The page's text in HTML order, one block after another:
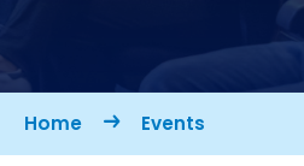
Breadcrumb
Home Events